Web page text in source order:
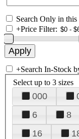
Search Only in this
+Price Filter:
+Search In-Stock
Select up to 3 sizes
000
6
8
16